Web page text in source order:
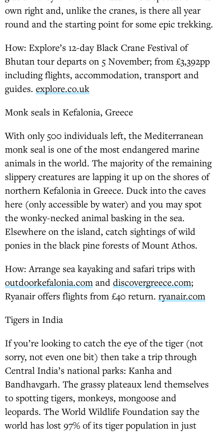
own right and, unlike the cranes, is there all year
round and the starting point for some epic trekking.
How: Explore’s 12-day Black Crane Festival of
Bhutan tour departs on 5 November; from £3,392pp
including flights, accommodation, transport and
guides. explore.co.uk
Monk seals in Kefalonia, Greece
With only 500 individuals left, the Mediterranean
monk seal is one of the most endangered marine
animals in the world. The majority of the remaining
slippery creatures are lapping it up on the shores of
northern Kefalonia in Greece. Duck into the caves
here (only accessible by water) and you may spot
the wonky-necked animal basking in the sea.
Elsewhere on the island, catch sightings of wild
ponies in the black pine forests of Mount Athos.
How: Arrange sea kayaking and safari trips with
outdoorkefalonia.com and discovergreece.com;
Ryanair offers flights from £40 return. ryanair.com
Tigers in India
If you’re looking to catch the eye of the tiger (not
sorry, not even one bit) then take a trip through
Central India’s national parks: Kanha and
Bandhavgarh. The grassy plateaux lend themselves
to spotting tigers, monkeys, mongoose and
leopards. The World Wildlife Foundation say the
world has lost 97% of its tiger population in just